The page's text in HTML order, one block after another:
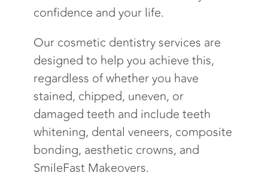
confidence and your life.
Our cosmetic dentistry services are
designed to help you achieve this,
regardless of whether you have
stained, chipped, uneven, or
damaged teeth and include teeth
whitening, dental veneers, composite
bonding, aesthetic crowns, and
SmileFast Makeovers.